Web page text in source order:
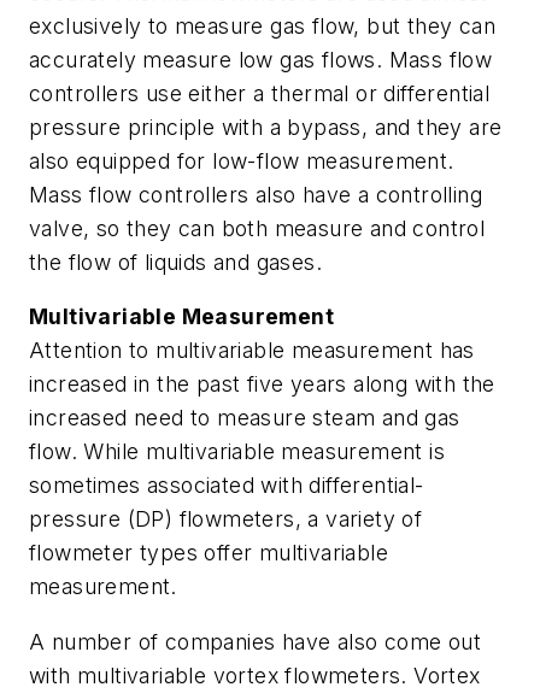
exclusively to measure gas flow, but they can
accurately measure low gas flows. Mass flow
controllers use either a thermal or differential
pressure principle with a bypass, and they are
also equipped for low-flow measurement.
Mass flow controllers also have a controlling
valve, so they can both measure and control
the flow of liquids and gases.
Multivariable Measurement
Attention to multivariable measurement has
increased in the past five years along with the
increased need to measure steam and gas
flow. While multivariable measurement is
sometimes associated with differential-
pressure (DP) flowmeters, a variety of
flowmeter types offer multivariable
measurement.
A number of companies have also come out
with multivariable vortex flowmeters. Vortex